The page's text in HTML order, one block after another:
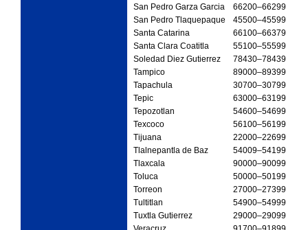
San Pedro Garza Garcia
66200–66299
San Pedro Tlaquepaque
45500–45599
Santa Catarina
66100–66379
Santa Clara Coatitla
55100–55599
Soledad Diez Gutierrez
78430–78439
Tampico
89000–89399
Tapachula
30700–30799
Tepic
63000–63199
Tepozotlan
54600–54699
Texcoco
56100–56199
Tijuana
22000–22699
Tlalnepantla de Baz
54009–54199
Tlaxcala
90000–90099
Toluca
50000–50199
Torreon
27000–27399
Tultitlan
54900–54999
Tuxtla Gutierrez
29000–29099